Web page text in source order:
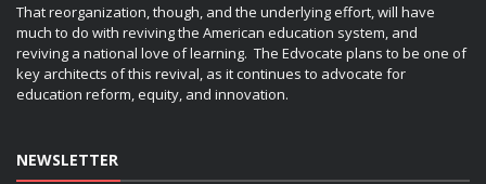
That reorganization, though, and the underlying effort, will have
much to do with reviving the American education system, and
reviving a national love of learning. The Edvocate plans to be one of
key architects of this revival, as it continues to advocate for
education reform, equity, and innovation.
NEWSLETTER